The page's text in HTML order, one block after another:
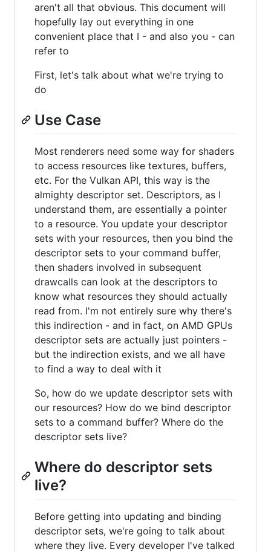
aren't all that obvious. This document will
hopefully lay out everything in one
convenient place that I - and also you - can
refer to
First, let's talk about what we're trying to
do
Use Case
Most renderers need some way for shaders
to access resources like textures, buffers,
etc. For the Vulkan API, this way is the
almighty descriptor set. Descriptors, as I
understand them, are essentially a pointer
to a resource. You update your descriptor
sets with your resources, then you bind the
descriptor sets to your command buffer,
then shaders involved in subsequent
drawcalls can look at the descriptors to
know what resources they should actually
read from. I'm not entirely sure why there's
this indirection - and in fact, on AMD GPUs
descriptor sets are actually just pointers -
but the indirection exists, and we all have
to find a way to deal with it
So, how do we update descriptor sets with
our resources? How do we bind descriptor
sets to a command buffer? Where do the
descriptor sets live?
Where do descriptor sets
live?
Before getting into updating and binding
descriptor sets, we're going to talk about
where they live. Every developer I've talked